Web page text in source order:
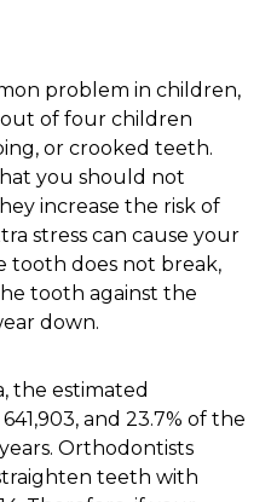
problem in children,
of four children
or crooked teeth.
you should not
increase the risk of
stress can cause your
tooth does not break,
tooth against the
down.
the estimated
and 23.7% of the
Orthodontists
teeth with